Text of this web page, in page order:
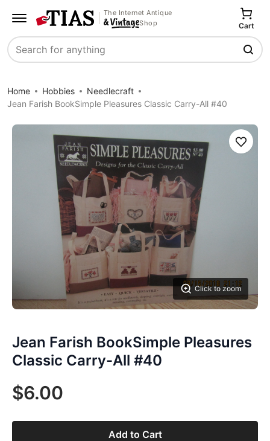
The Internet Antique
Shop
Search
Cart
Home Hobbies
Needlecraft
Jean Farish BookSimple Pleasures Classic Carry-All #40
Click to zoom
Save
Jean Farish BookSimple Pleasures
Classic Carry-All #40
$6.00
Add to Cart